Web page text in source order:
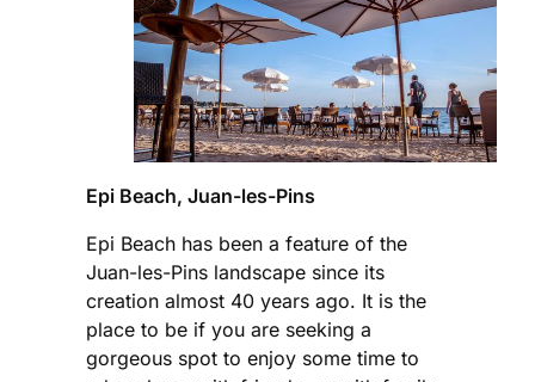
Epi Beach, Juan-les-Pins
Epi Beach has been a feature of the
Juan-les-Pins landscape since its
creation almost 40 years ago. It is the
place to be if you are seeking a
gorgeous spot to enjoy some time to